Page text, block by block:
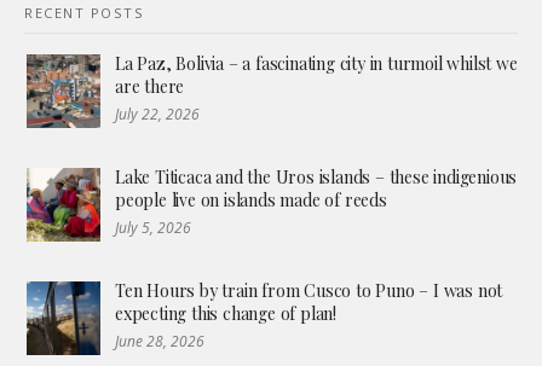
RECENT POSTS
La Paz, Bolivia – a fascinating city in turmoil whilst we
are there
July 22, 2026
Lake Titicaca and the Uros islands – these indigenious
people live on islands made of reeds
July 5, 2026
Ten Hours by train from Cusco to Puno – I was not
expecting this change of plan!
June 28, 2026